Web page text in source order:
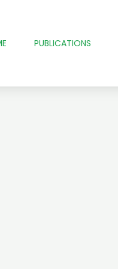
PUBLICATIONS